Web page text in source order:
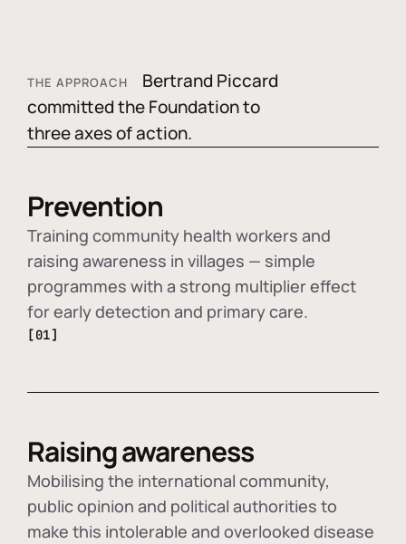
THE APPROACH
Bertrand Piccard
committed the Foundation to
three axes of action.
Prevention
Training community health workers and
raising awareness in villages — simple
programmes with a strong multiplier effect
for early detection and primary care.
[01]
Raising awareness
Mobilising the international community,
public opinion and political authorities to
make this intolerable and overlooked disease